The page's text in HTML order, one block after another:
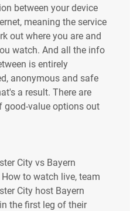
between your device
meaning the service
out where you are and
watch. And all the info
is entirely
anonymous and safe
a result. There are
good-value options out
City vs Bayern
to watch live, team
City host Bayern
the first leg of their